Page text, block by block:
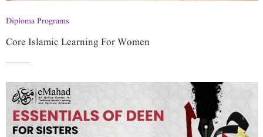
Diploma Programs
Core Islamic Learning For Women